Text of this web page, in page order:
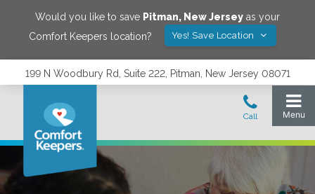
Would you like to save Pitman, New Jersey as your
Comfort Keepers location?
Yes! Save Location
199 N Woodbury Rd, Suite 222, Pitman, New Jersey 08071